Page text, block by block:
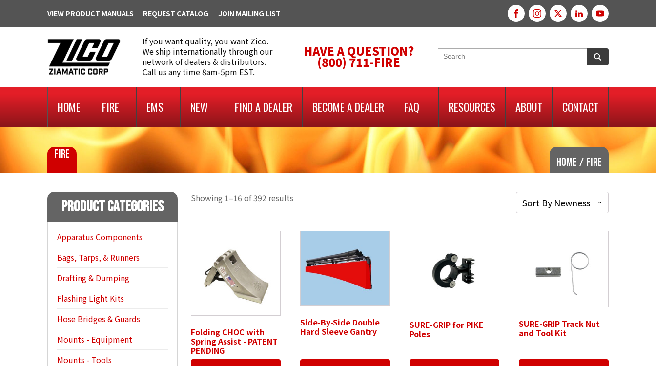
VIEW PRODUCT MANUALS REQUEST CATALOG JOIN MAILING LIST
If you want quality, you want Zico.
We ship internationally through our
network of dealers & distributors.
Call us any time 8am-5pm EST.
HAVE A QUESTION?
(800) 711-FIRE
HOME FIRE EMS NEW FIND A DEALER BECOME A DEALER FAQ RESOURCES ABOUT CONTACT
FIRE
Home / Fire
Product Categories
Apparatus Components
Bags, Tarps, & Runners
Drafting & Dumping
Flashing Light Kits
Hose Bridges & Guards
Mounts - Equipment
Mounts - Tools
Showing 1–16 of 392 results
Folding CHOC with
Spring Assist - PATENT
PENDING
Side-By-Side Double
Hard Sleeve Gantry
SURE-GRIP for PIKE
Poles
SURE-GRIP Track Nut
and Tool Kit